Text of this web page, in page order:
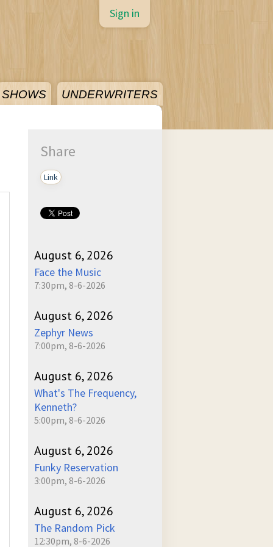
SHOWS UNDERWRITERS
Sign in
Share
Link
August 6, 2026
Face the Music
7:30pm, 8-6-2026
August 6, 2026
Zephyr News
7:00pm, 8-6-2026
August 6, 2026
What's The Frequency,
Kenneth?
5:00pm, 8-6-2026
August 6, 2026
Funky Reservation
3:00pm, 8-6-2026
August 6, 2026
The Random Pick
12:30pm, 8-6-2026